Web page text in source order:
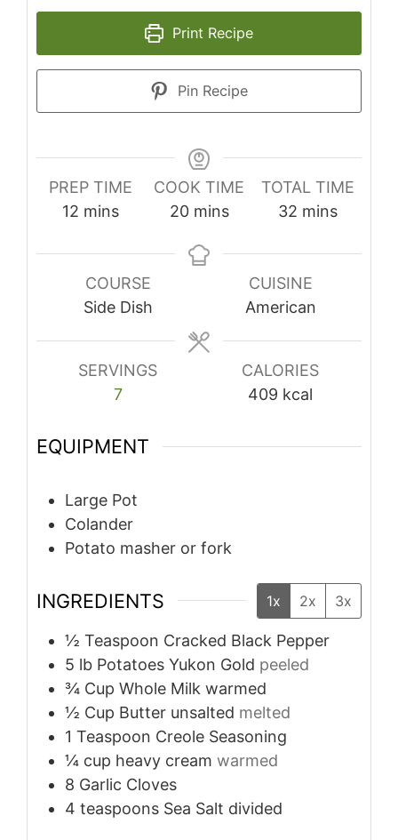
Print Recipe
Pin Recipe
PREP TIME
12 minutes
mins
COOK TIME
20minutes
mins
TOTAL TIME
32minutes
mins
COURSE
Side Dish
CUISINE
American
SERVINGS
7
CALORIES
409 kcal
EQUIPMENT
Large Pot
Colander
Potato masher or fork
INGREDIENTS 1x 2x 3x
½ Teaspoon Cracked Black Pepper
5 lb Potatoes Yukon Gold peeled
¾ Cup Whole Milk warmed
½ Cup Butter unsalted melted
1 Teaspoon Creole Seasoning
¼ cup heavy cream warmed
8 Garlic Cloves
4 teaspoons Sea Salt divided